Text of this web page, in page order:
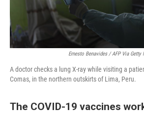
Ernesto Benavides / AFP Via Getty
A doctor checks a lung X-ray while visiting a
Comas, in the northern outskirts of Lima, Peru.
The COVID-19 vaccines